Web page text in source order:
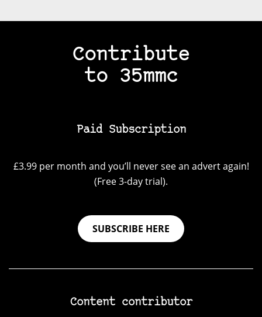
Contribute
to 35mmc
Paid Subscription
£3.99 per month and you’ll never see an advert again!
(Free 3-day trial).
SUBSCRIBE HERE
Content contributor